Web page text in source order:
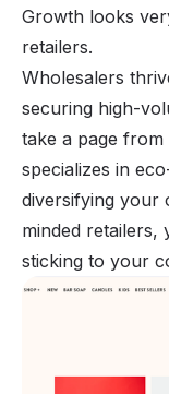
Growth looks
retailers.
Wholesalers
securing high-
take a page
specializes in
diversifying your
minded retailers,
sticking to your